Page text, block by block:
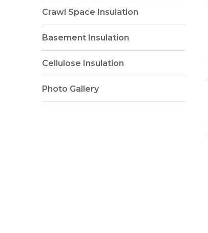
Crawl Space Insulation
Basement Insulation
Cellulose Insulation
Photo Gallery